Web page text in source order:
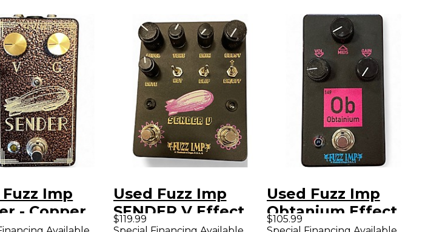
Imp
- Copper
Used Fuzz Imp
SENDER V Effect
$119.99
Used Fuzz Imp
Obtanium Effect
$105.99